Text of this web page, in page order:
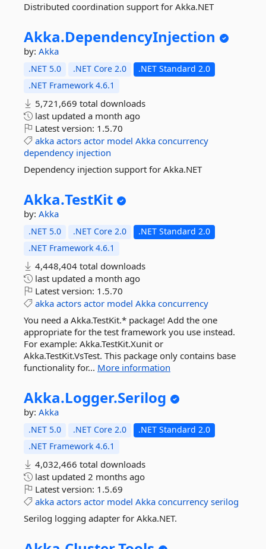
Distributed coordination support for Akka.NET
Akka.DependencyInjection
by: Akka
.NET 5.0 .NET Core 2.0
.NET Standard 2.0
.NET Framework 4.6.1
5,721,669 total downloads
last updated a month ago
Latest version: 1.5.70
akka actors actor model Akka concurrency
dependency injection
Dependency injection support for Akka.NET
Akka.TestKit
by: Akka
.NET 5.0 .NET Core 2.0
.NET Standard 2.0
.NET Framework 4.6.1
4,448,404 total downloads
last updated a month ago
Latest version: 1.5.70
akka actors actor model Akka concurrency
You need a Akka.TestKit.* package! Add the one
appropriate for the test framework you use instead.
For example: Akka.TestKit.Xunit or
Akka.TestKit.VsTest. This package only contains base
functionality for... More information
Akka.Logger.Serilog
by: Akka
.NET 5.0 .NET Core 2.0
.NET Standard 2.0
.NET Framework 4.6.1
4,032,466 total downloads
last updated 2 months ago
Latest version: 1.5.69
akka actors actor model Akka concurrency serilog
Serilog logging adapter for Akka.NET.